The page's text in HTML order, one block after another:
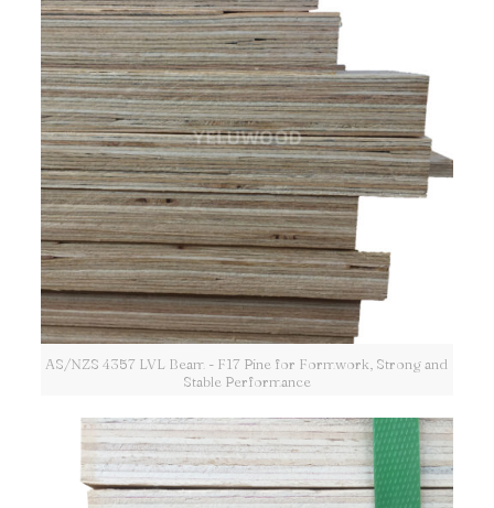
AS/NZS 4357 LVL Beam - F17 Pine for Formwork, Strong and
Stable Performance